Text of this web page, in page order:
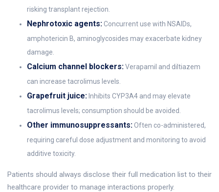
risking transplant rejection.
Nephrotoxic agents:Concurrent use with NSAIDs,
amphotericin B, aminoglycosides may exacerbate kidney
damage.
Calcium channel blockers:Verapamil and diltiazem
can increase tacrolimus levels.
Grapefruit juice: Inhibits CYP3A4 and may elevate
tacrolimus levels; consumption should be avoided.
Other immunosuppressants:Often co-administered,
requiring careful dose adjustment and monitoring to avoid
additive toxicity.
Patients should always disclose their full medication list to their
healthcare provider to manage interactions properly.